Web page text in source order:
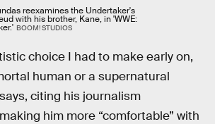
reexamines the Undertaker's
with his brother, Kane, in 'WWE:
BOOM! STUDIOS
choice I had to make early on,
human or a supernatural
citing his journalism
him more “comfortable” with